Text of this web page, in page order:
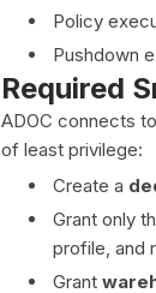
Policy
Pushdown
Required
ADOC connects
of least privilege:
Create a
Grant only
profile, and
Grant